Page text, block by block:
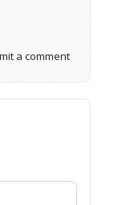
a comment